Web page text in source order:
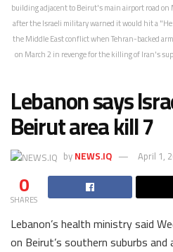
building adjacent to Beirut's main airport road on
after the Israeli military warned it would hit a
the Middle East conflict when Tehran-backed
on March 2 in revenge for the killing of Iran's
Lebanon says
Beirut area kill 7
byNEWS.IQ April 1,
0
SHARES
Lebanon’s health ministry said
on Beirut’s southern suburbs